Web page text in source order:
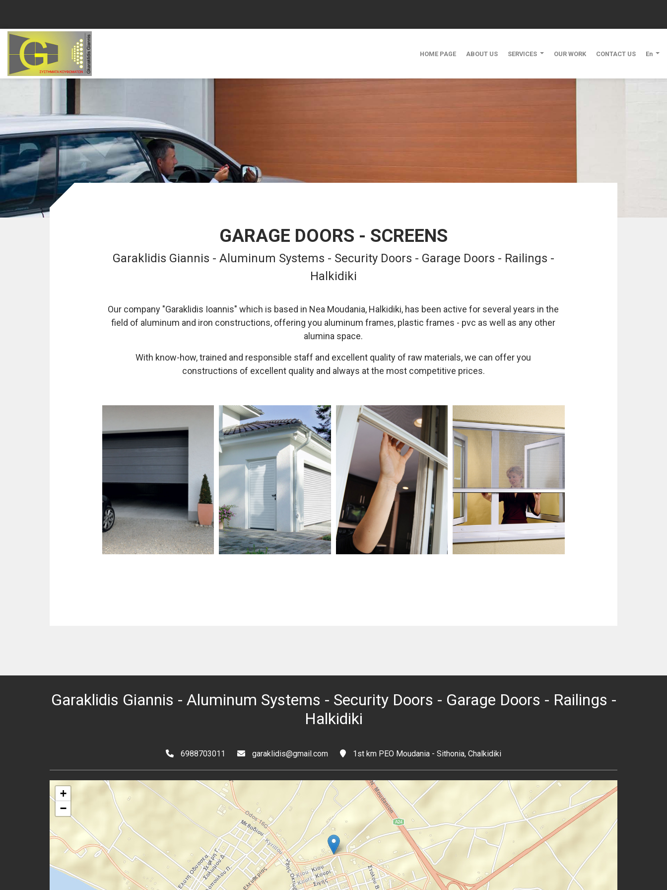
HOME PAGE ABOUT US SERVICES OUR WORK CONTACT US En
GARAGE DOORS - SCREENS
Garaklidis Giannis - Aluminum Systems - Security Doors - Garage Doors - Railings -
Halkidiki
Our company "Garaklidis Ioannis" which is based in Nea Moudania, Halkidiki, has been active for several years in the
field of aluminum and iron constructions, offering you aluminum frames, plastic frames - pvc as well as any other
alumina space.
With know-how, trained and responsible staff and excellent quality of raw materials, we can offer you
constructions of excellent quality and always at the most competitive prices.
Garaklidis Giannis - Aluminum Systems - Security Doors - Garage Doors - Railings -
Halkidiki
+
−
6988703011 garaklidis@gmail.com 1st km PEO Moudania - Sithonia, Chalkidiki